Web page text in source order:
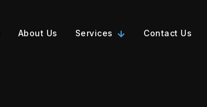
About Us Services Contact Us